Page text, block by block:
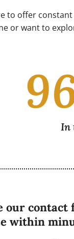
to offer
or want to
In
our contact
within